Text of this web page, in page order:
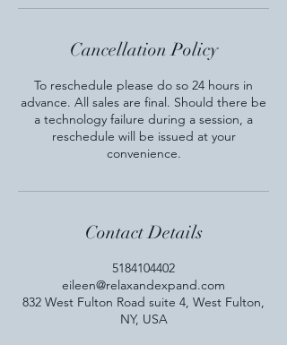
Cancellation Policy
To reschedule please do so 24 hours in
advance. All sales are final. Should there be
a technology failure during a session, a
reschedule will be issued at your
convenience.
Contact Details
5184104402
eileen@relaxandexpand.com
832 West Fulton Road suite 4, West Fulton,
NY, USA